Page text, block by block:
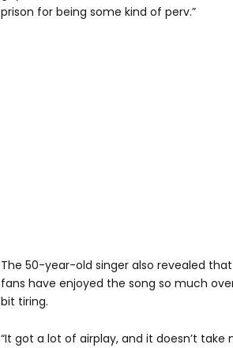
prison for being some kind of perv.”
The 50-year-old singer also revealed
fans have enjoyed the song so much
bit tiring.
“It got a lot of airplay, and it doesn’t